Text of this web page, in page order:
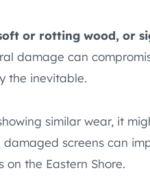
or rotting wood, or
damage can
the inevitable.
similar wear, it
screens can
the Eastern Shore.